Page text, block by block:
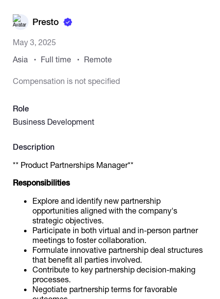
Full-Time Jobs
Presto
May 3, 2025
Asia
Full time Remote
Compensation is not specified
Role
Business Development
Description
** Product Partnerships Manager**
Responsibilities
Explore and identify new partnership
opportunities aligned with the company's
strategic objectives.
Participate in both virtual and in-person partner
meetings to foster collaboration.
Formulate innovative partnership deal structures
that benefit all parties involved.
Contribute to key partnership decision-making
processes.
Negotiate partnership terms for favorable